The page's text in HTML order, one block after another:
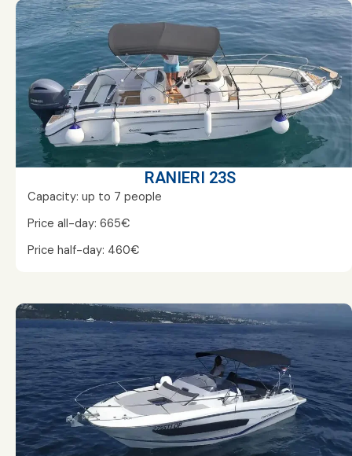
RANIERI 23S
Capacity: up to 7 people
Price all-day: 665€
Price half-day: 460€